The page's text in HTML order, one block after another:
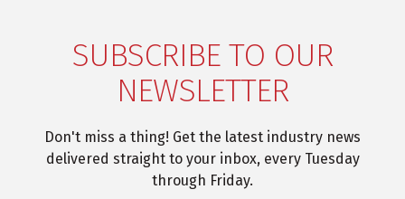
SUBSCRIBE TO OUR
NEWSLETTER
Don't miss a thing! Get the latest industry news
delivered straight to your inbox, every Tuesday
through Friday.